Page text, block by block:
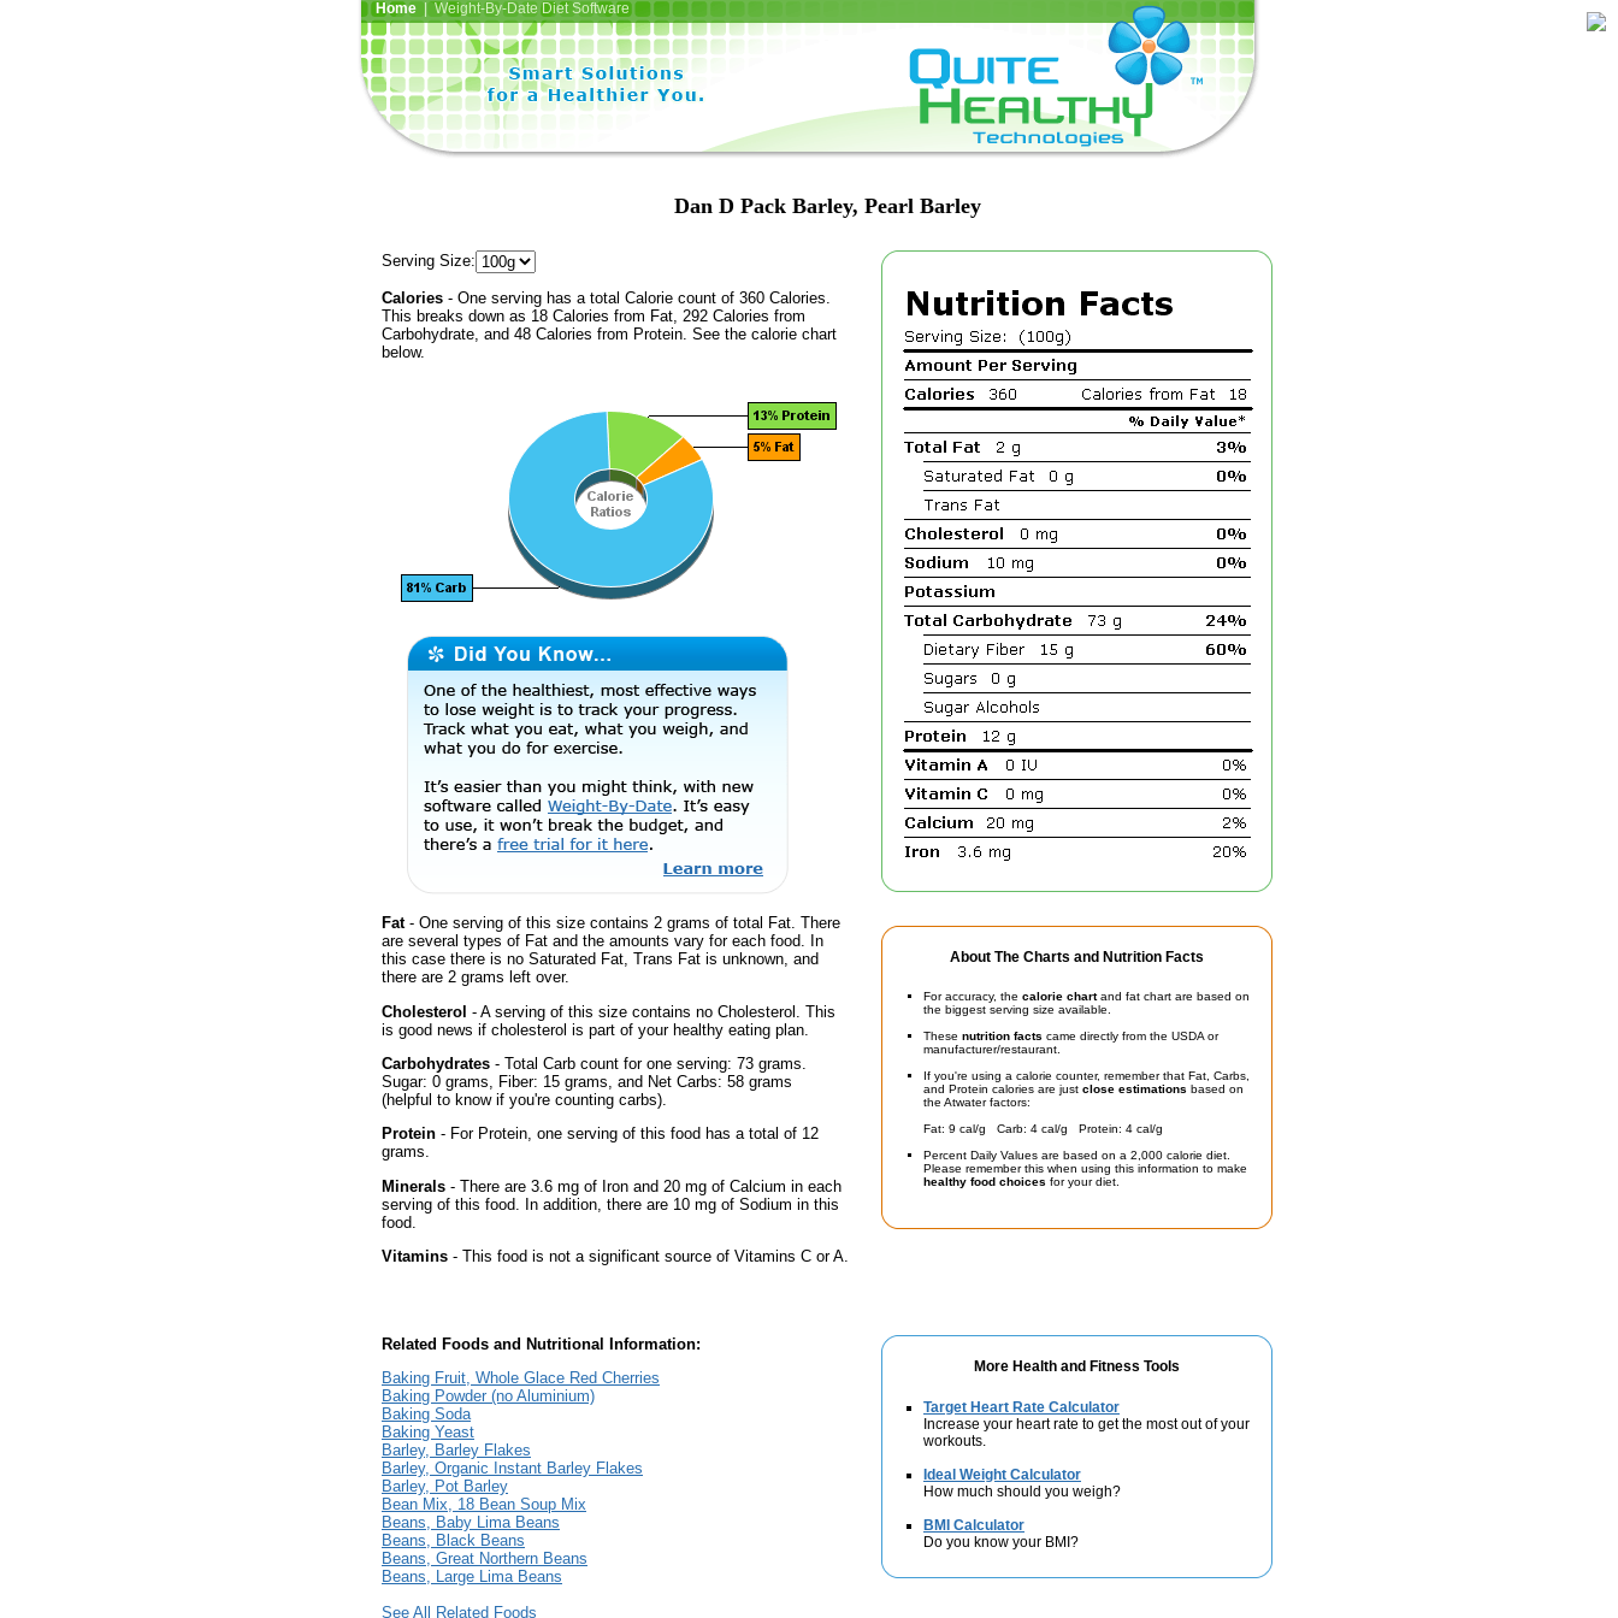
Home| Weight-By-Date Diet Software
Dan D Pack Barley, Pearl Barley
About The Charts and Nutrition Facts
For accuracy, the calorie chartand fat chart are based on
the biggest serving size available.
These nutrition facts came directly from the USDA or
manufacturer/restaurant.
If you're using a calorie counter, remember that Fat, Carbs,
and Protein calories are just close estimations based on
the Atwater factors:
Fat: 9 cal/g Carb: 4 cal/g Protein: 4 cal/g
Percent Daily Values are based on a 2,000 calorie diet.
Please remember this when using this information to make
healthy food choices for your diet.
Serving Size:
Calories - One serving has a total Calorie count of 360 Calories.
This breaks down as 18 Calories from Fat, 292 Calories from
Carbohydrate, and 48 Calories from Protein. See the calorie chart
below.
Fat- One serving of this size contains 2 grams of total Fat. There
are several types of Fat and the amounts vary for each food. In
this case there is no Saturated Fat, Trans Fat is unknown, and
there are 2 grams left over.
Cholesterol - A serving of this size contains no Cholesterol. This
is good news if cholesterol is part of your healthy eating plan.
Carbohydrates - Total Carb count for one serving: 73 grams.
Sugar: 0 grams, Fiber: 15 grams, and Net Carbs: 58 grams
(helpful to know if you're counting carbs).
Protein - For Protein, one serving of this food has a total of 12
grams.
Minerals - There are 3.6 mg of Iron and 20 mg of Calcium in each
serving of this food. In addition, there are 10 mg of Sodium in this
food.
Vitamins - This food is not a significant source of Vitamins C or A.
More Health and Fitness Tools
Target Heart Rate Calculator
Increase your heart rate to get the most out of your
workouts.
Ideal Weight Calculator
How much should you weigh?
BMI Calculator
Do you know your BMI?
Related Foods and Nutritional Information:
Baking Fruit, Whole Glace Red Cherries
Baking Powder (no Aluminium)
Baking Soda
Baking Yeast
Barley, Barley Flakes
Barley, Organic Instant Barley Flakes
Barley, Pot Barley
Bean Mix, 18 Bean Soup Mix
Beans, Baby Lima Beans
Beans, Black Beans
Beans, Great Northern Beans
Beans, Large Lima Beans
See All Related Foods